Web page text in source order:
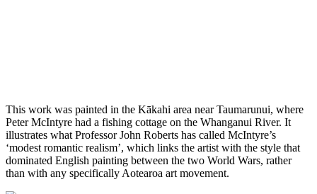
This work was painted in the Kākahi area near Taumarunui, where
Peter McIntyre had a fishing cottage on the Whanganui River. It
illustrates what Professor John Roberts has called McIntyre’s
‘modest romantic realism’, which links the artist with the style that
dominated English painting between the two World Wars, rather
than with any specifically Aotearoa art movement.